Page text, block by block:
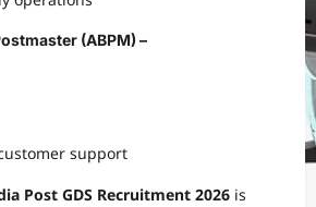
(ABPM) –
support
Post GDS Recruitment 2026 is